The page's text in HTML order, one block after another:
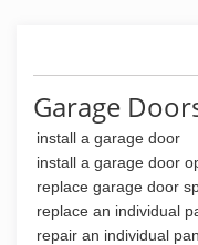
Garage
install a garage door
install a garage door
replace garage door
replace an individual
repair an individual